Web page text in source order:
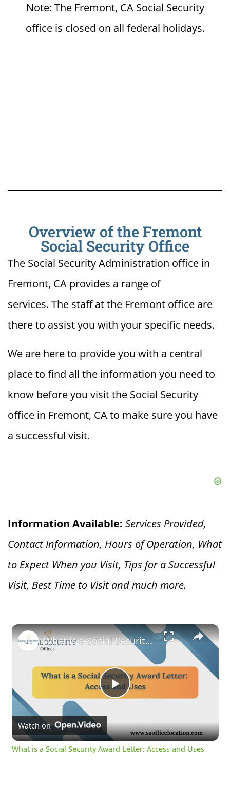
Note: The Fremont, CA Social Security
office is closed on all federal holidays.
Overview of the Fremont
Social Security Office
The Social Security Administration office in
Fremont, CA provides a range of
services. The staff at the Fremont office are
there to assist you with your specific needs.
We are here to provide you with a central
place to find all the information you need to
know before you visit the Social Security
office in Fremont, CA to make sure you have
a successful visit.
Information Available: Services Provided,
Contact Information, Hours of Operation, What
to Expect When you Visit, Tips for a Successful
Visit, Best Time to Visit and much more.
×
Play
Video
What is a Social Security Award Letter: Access and Uses
Watch on
What is a Social Security Award Letter: Access and Uses